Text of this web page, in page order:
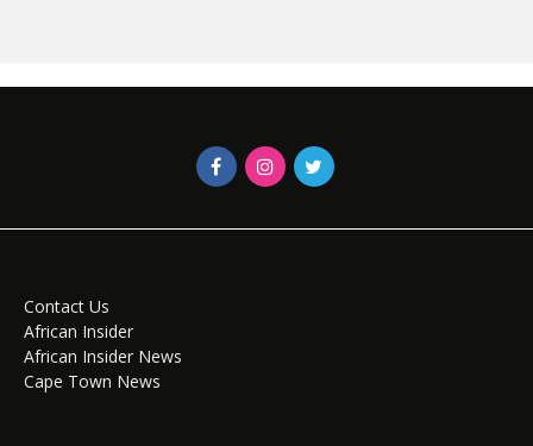
Contact Us
African Insider
African Insider News
Cape Town News